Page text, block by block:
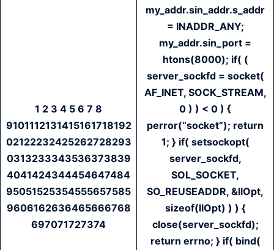
1 2 3 4 5 6 7 8
9101112131415161718192
02122232425262728293
0313233343536373839
4041424344454647484
95051525354555657585
9606162636465666768
697071727374
my_addr.sin_addr.s_addr
= INADDR_ANY;
my_addr.sin_port =
htons(8000); if( (
server_sockfd = socket(
AF_INET, SOCK_STREAM,
0 ) ) < 0 ) {
perror(“socket”); return
1; } if( setsockopt(
server_sockfd,
SOL_SOCKET,
SO_REUSEADDR, &llOpt,
sizeof(llOpt) ) ) {
close(server_sockfd);
return errno; } if( bind(